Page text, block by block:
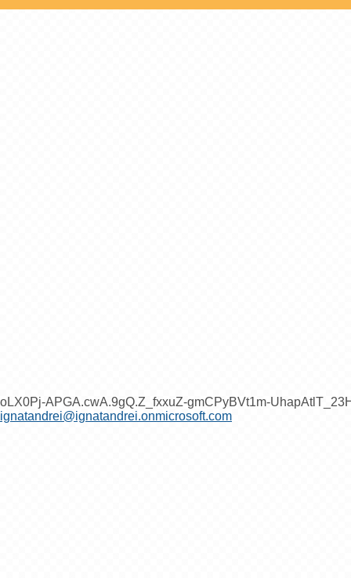
oLX0Pj-APGA.cwA.9gQ.Z_fxxuZ-gmCPyBVt1m-
ignatandrei@ignatandrei.onmicrosoft.com